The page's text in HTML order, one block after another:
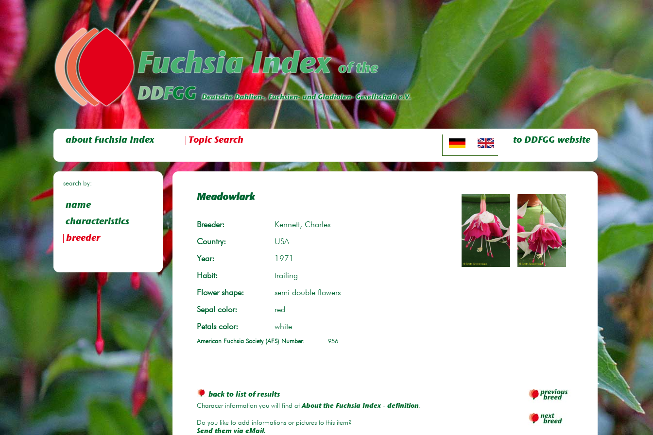
about Fuchsia Index Topic Search to DDFGG website
search by:
name
characteristics
breeder
Meadowlark
Breeder: Kennett, Charles
Country: USA
Year: 1971
Habit: trailing
Flower shape: semi double flowers
Sepal color: red
Petals color: white
American Fuchsia Society (AFS) Number: 956
back to list of results
Characer information you will find atAbout the Fuchsia Index - definition.
Do you like to add informations or pictures to this item?
Send them via eMail.